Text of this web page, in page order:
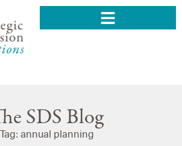
SDS Blog
Tag: annual planning